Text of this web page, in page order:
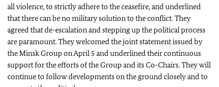
all violence, to strictly adhere to the ceasefire, and underlined
that there can be no military solution to the conflict. They
agreed that de-escalation and stepping up the political process
are paramount. They welcomed the joint statement issued by
the Minsk Group on April 5 and underlined their continuous
support for the efforts of the Group and its Co-Chairs. They will
continue to follow developments on the ground closely and to